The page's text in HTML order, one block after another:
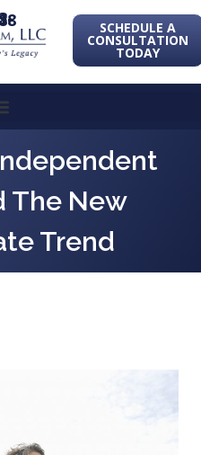
SCHEDULE A
CONSULTATION
TODAY
The New
Trend